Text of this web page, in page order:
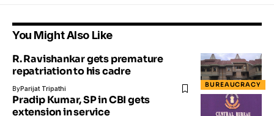
You Might Also Like
BUREAUCRACY
R. Ravishankar gets premature
repatriation to his cadre
ByParijat Tripathi
Pradip Kumar, SP in CBI gets
extension in service